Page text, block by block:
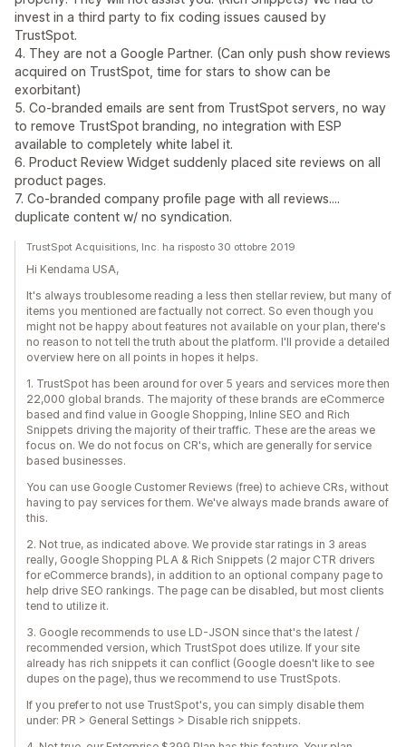
invest in a third party to fix coding issues caused by
TrustSpot.
4. They are not a Google Partner. (Can only push show reviews
acquired on TrustSpot, time for stars to show can be
exorbitant)
5. Co-branded emails are sent from TrustSpot servers, no way
to remove TrustSpot branding, no integration with ESP
available to completely white label it.
6. Product Review Widget suddenly placed site reviews on all
product pages.
7. Co-branded company profile page with all reviews....
duplicate content w/ no syndication.
TrustSpot Acquisitions, Inc. ha risposto 30 ottobre 2019
Hi Kendama USA,
It's always troublesome reading a less then stellar review, but many of
items you mentioned are factually not correct. So even though you
might not be happy about features not available on your plan, there's
no reason to not tell the truth about the platform. I'll provide a detailed
overview here on all points in hopes it helps.
1. TrustSpot has been around for over 5 years and services more then
22,000 global brands. The majority of these brands are eCommerce
based and find value in Google Shopping, Inline SEO and Rich
Snippets driving the majority of their traffic. These are the areas we
focus on. We do not focus on CR's, which are generally for service
based businesses.
You can use Google Customer Reviews (free) to achieve CRs, without
having to pay services for them. We've always made brands aware of
this.
2. Not true, as indicated above. We provide star ratings in 3 areas
really, Google Shopping PLA & Rich Snippets (2 major CTR drivers
for eCommerce brands), in addition to an optional company page to
help drive SEO rankings. The page can be disabled, but most clients
tend to utilize it.
3. Google recommends to use LD-JSON since that's the latest /
recommended version, which TrustSpot does utilize. If your site
already has rich snippets it can conflict (Google doesn't like to see
dupes on the page), thus we recommend to use TrustSpots.
If you prefer to not use TrustSpot's, you can simply disable them
under: PR > General Settings > Disable rich snippets.